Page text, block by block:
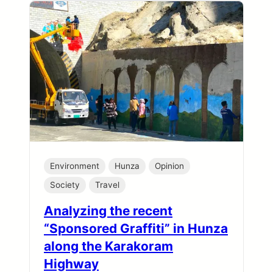
Environment Hunza
Opinion
Society
Travel
Analyzing the recent
“Sponsored Graffiti” in Hunza
along the Karakoram
Highway